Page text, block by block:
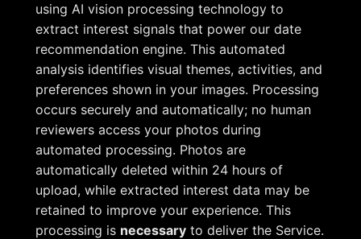
using AI vision processing technology to
extract interest signals that power our date
recommendation engine. This automated
analysis identifies visual themes, activities, and
preferences shown in your images. Processing
occurs securely and automatically; no human
reviewers access your photos during
automated processing. Photos are
automatically deleted within 24 hours of
upload, while extracted interest data may be
retained to improve your experience. This
processing is necessary to deliver the Service.